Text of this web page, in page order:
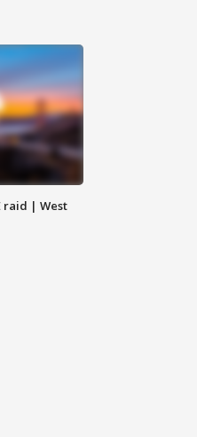
raid | West